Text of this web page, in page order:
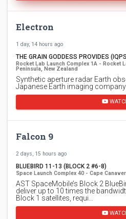
Electron
1 day, 14 hours ago
THE GRAIN GODDESS PROVIDES
Rocket Lab Launch Complex 1A - Rocket
Peninsula, New Zealand
Synthetic aperture radar Earth
Japanese Earth imaging company
Falcon 9
2 days, 15 hours ago
BLUEBIRD 11-13 (BLOCK 2 #6-8)
Space Launch Complex 40 - Cape
AST SpaceMobile’s Block 2
deliver up to 10 times the
Block 1 satellites, requi…